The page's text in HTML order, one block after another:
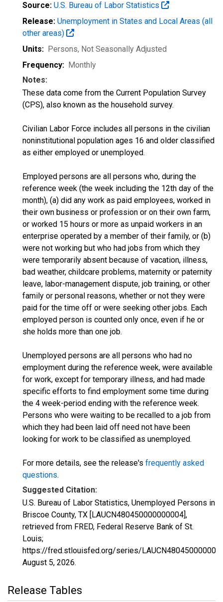
Source: U.S. Bureau of Labor Statistics
Release: Unemployment in States and Local Areas (all
other areas)
Units: Persons, Not Seasonally Adjusted
Frequency: Monthly
Notes:
These data come from the Current Population Survey
(CPS), also known as the household survey.
Civilian Labor Force includes all persons in the civilian
noninstitutional population ages 16 and older classified
as either employed or unemployed.
Employed persons are all persons who, during the
reference week (the week including the 12th day of the
month), (a) did any work as paid employees, worked in
their own business or profession or on their own farm,
or worked 15 hours or more as unpaid workers in an
enterprise operated by a member of their family, or (b)
were not working but who had jobs from which they
were temporarily absent because of vacation, illness,
bad weather, childcare problems, maternity or paternity
leave, labor-management dispute, job training, or other
family or personal reasons, whether or not they were
paid for the time off or were seeking other jobs. Each
employed person is counted only once, even if he or
she holds more than one job.
Unemployed persons are all persons who had no
employment during the reference week, were available
for work, except for temporary illness, and had made
specific efforts to find employment some time during
the 4 week-period ending with the reference week.
Persons who were waiting to be recalled to a job from
which they had been laid off need not have been
looking for work to be classified as unemployed.
For more details, see the release's frequently asked
questions.
Suggested Citation:
U.S. Bureau of Labor Statistics, Unemployed Persons in
Briscoe County, TX [LAUCN480450000000004],
retrieved from FRED, Federal Reserve Bank of St.
Louis;
https://fred.stlouisfed.org/series/
August 5, 2026.
Release Tables